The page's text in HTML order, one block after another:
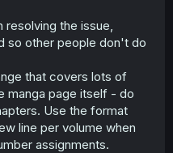
the issue,
so other people don't do
that covers lots of
manga page itself - do
Use the format
line per volume when
assignments.